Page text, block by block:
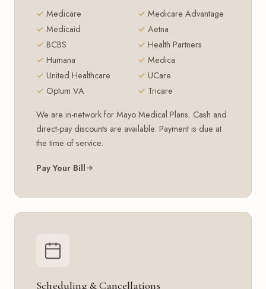
Medicare
Medicare Advantage
Medicaid
Aetna
BCBS
Health Partners
Humana
Medica
United Healthcare
UCare
Optum VA
Tricare
We are in-network for Mayo Medical Plans. Cash and
direct-pay discounts are available. Payment is due at
the time of service.
Pay Your Bill
Scheduling & Cancellations